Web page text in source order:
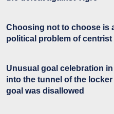
Choosing not to choose is
political problem of centrist
Unusual goal celebration in
into the tunnel of the
goal was disallowed